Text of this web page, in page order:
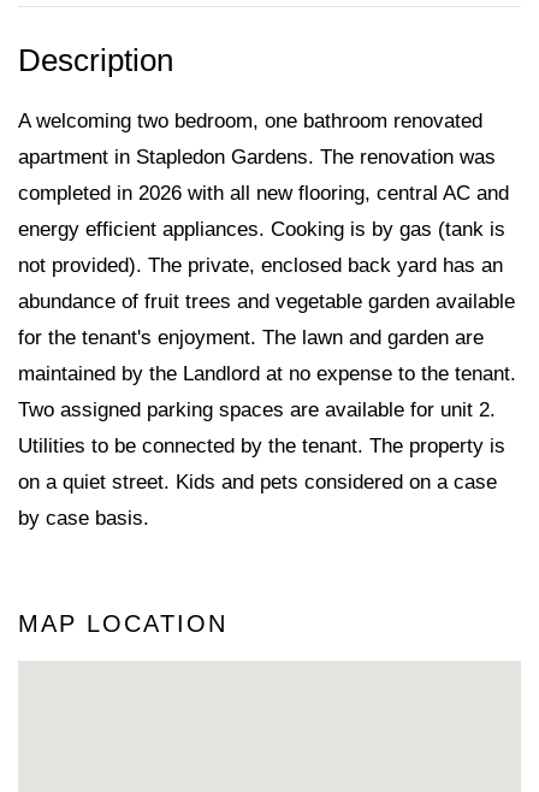
A welcoming two bedroom, one bathroom renovated
apartment in Stapledon Gardens. The renovation was
completed in 2026 with all new flooring, central AC and
energy efficient appliances. Cooking is by gas (tank is
not provided). The private, enclosed back yard has an
abundance of fruit trees and vegetable garden available
for the tenant's enjoyment. The lawn and garden are
maintained by the Landlord at no expense to the tenant.
Two assigned parking spaces are available for unit 2.
Utilities to be connected by the tenant. The property is
on a quiet street. Kids and pets considered on a case
by case basis.
MAP LOCATION